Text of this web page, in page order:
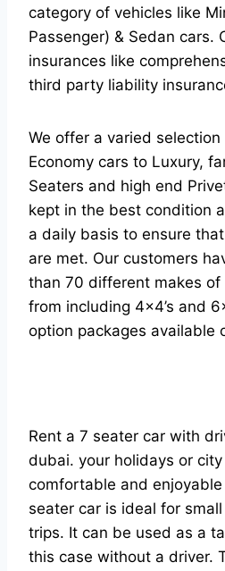
category of vehicles like
Passenger) & Sedan cars.
insurances like
third party liability
We offer a varied
Economy cars to Luxury,
Seaters and high end
kept in the best condition
a daily basis to ensure
are met. Our customers
than 70 different makes of
from including 4×4’s and
option packages available
Rent a 7 seater car with
dubai. your holidays or
comfortable and
seater car is ideal for
trips. It can be used as a
this case without a driver.